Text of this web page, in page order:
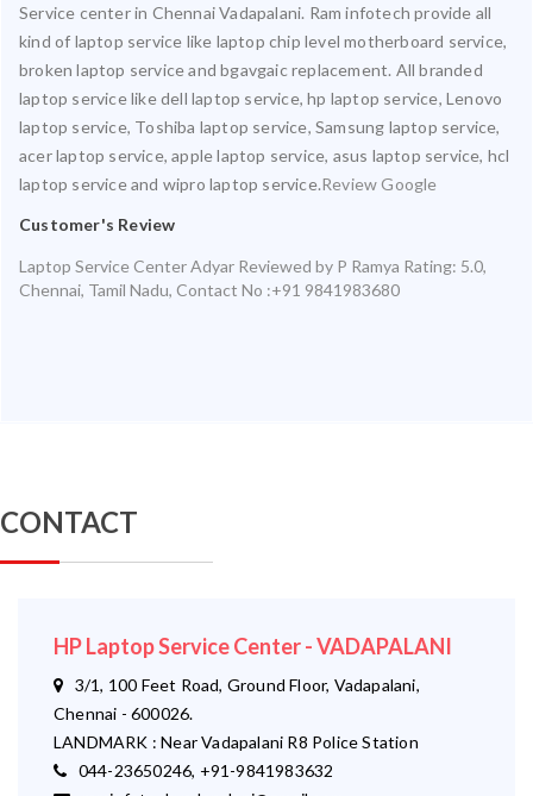
Service center in Chennai Vadapalani. Ram infotech provide all
kind of laptop service like laptop chip level motherboard service,
broken laptop service and bgavgaic replacement. All branded
laptop service like dell laptop service, hp laptop service, Lenovo
laptop service, Toshiba laptop service, Samsung laptop service,
acer laptop service, apple laptop service, asus laptop service, hcl
laptop service and wipro laptop service.Review Google
Customer's Review
Laptop Service Center Adyar Reviewed by P Ramya Rating: 5.0,
Chennai, Tamil Nadu, Contact No :+91 9841983680
CONTACT
HP Laptop Service Center - VADAPALANI
3/1, 100 Feet Road, Ground Floor, Vadapalani,
Chennai - 600026.
LANDMARK : Near Vadapalani R8 Police Station
044-23650246, +91-9841983632